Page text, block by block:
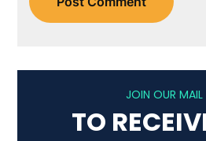
JOIN OUR MAIL
TO